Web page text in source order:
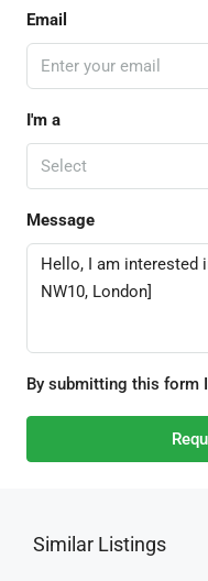
Email
I'm a
Select
Message
By submitting this form
Similar Listings